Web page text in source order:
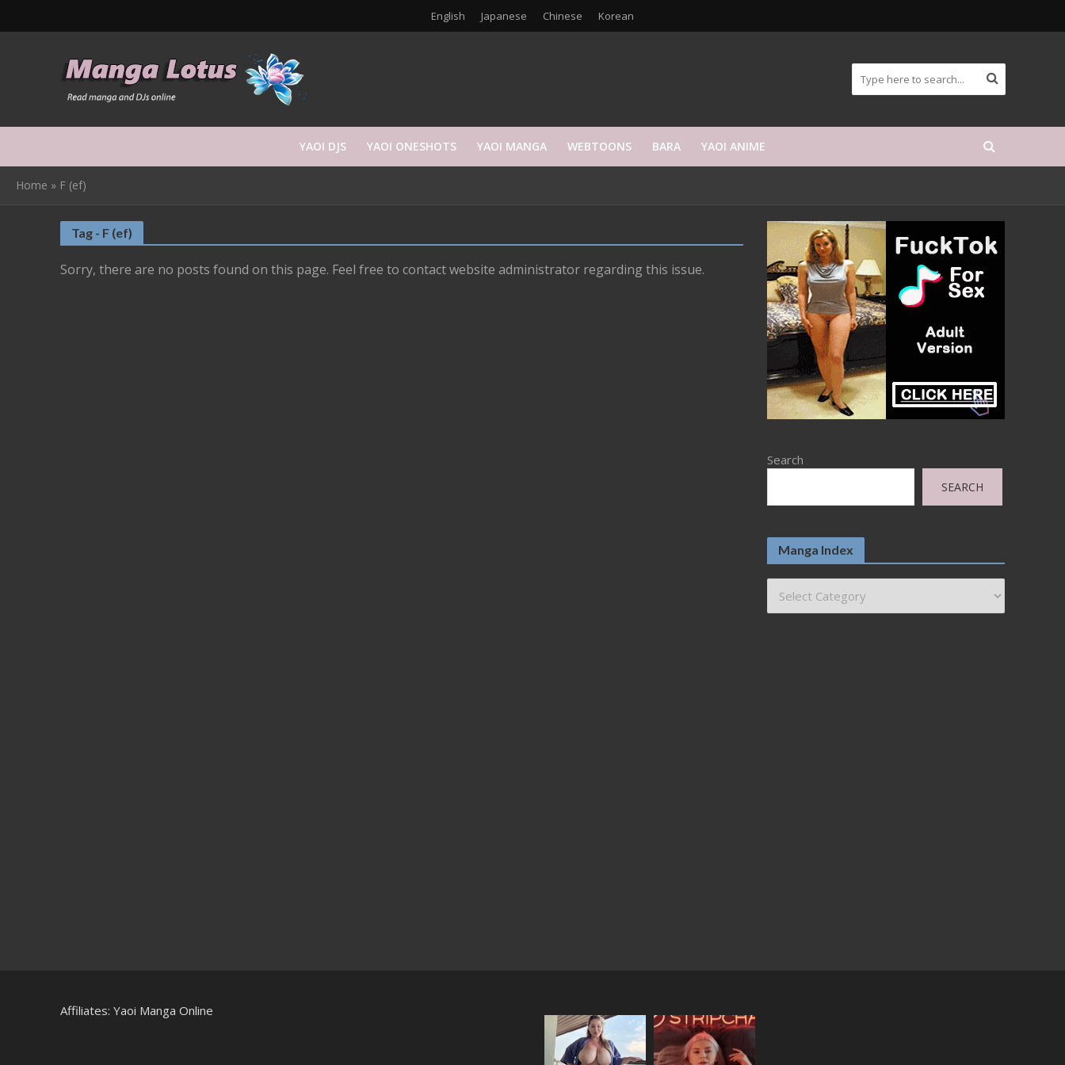
English Japanese Chinese Korean
YAOI DJS YAOI ONESHOTS YAOI MANGA WEBTOONS BARA YAOI ANIME
Home » F (ef)
Tag - F (ef)
Sorry, there are no posts found on this page. Feel free to contact website administrator regarding this issue.
Search
SEARCH
Manga Index
Affiliates: Yaoi Manga Online